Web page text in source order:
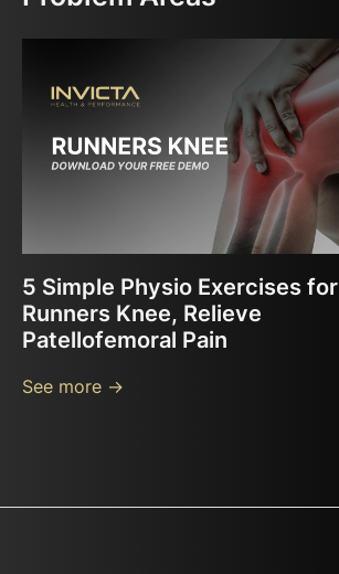
5 Simple Physio Exercises for
Runners Knee, Relieve
Patellofemoral Pain
See more ->